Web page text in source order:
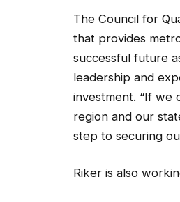
The Council for
that provides
successful future
leadership and
investment. “If
region and our
step to securing
Riker is also